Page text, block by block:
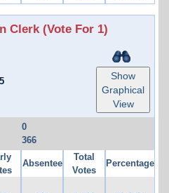
Clerk (Vote For 1)
5
Show
Graphical
View
0
366
Absentee
Total
Votes
Percentage